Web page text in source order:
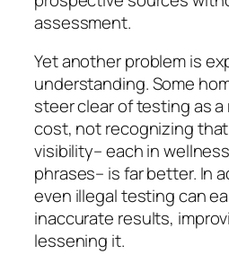
assessment.
Yet another problem is
understanding. Some
steer clear of testing as
cost, not recognizing
visibility– each in
phrases– is far better. In
even illegal testing can
inaccurate results,
lessening it.